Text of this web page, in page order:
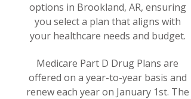
options in Brookland, AR, ensuring
you select a plan that aligns with
your healthcare needs and budget.
Medicare Part D Drug Plans are
offered on a year-to-year basis and
renew each year on January 1st. The